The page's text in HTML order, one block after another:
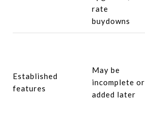
rate
buydowns
Established
features
May be
incomplete or
added later